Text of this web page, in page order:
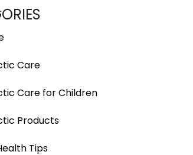
Care
Care for Children
Products
Tips